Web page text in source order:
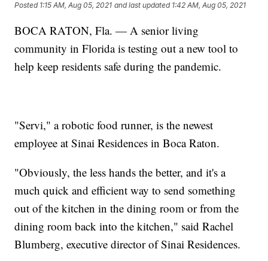
Posted 1:15 AM, Aug 05, 2021 and last updated 1:42 AM, Aug 05, 2021
BOCA RATON, Fla. — A senior living
community in Florida is testing out a new tool to
help keep residents safe during the pandemic.
"Servi," a robotic food runner, is the newest
employee at Sinai Residences in Boca Raton.
"Obviously, the less hands the better, and it's a
much quick and efficient way to send something
out of the kitchen in the dining room or from the
dining room back into the kitchen," said Rachel
Blumberg, executive director of Sinai Residences.